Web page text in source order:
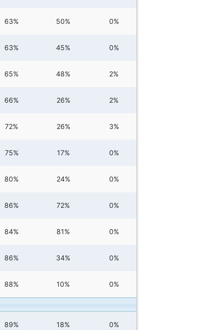
63% 50% 0%
63% 45% 0%
65% 48% 2%
66% 26% 2%
72% 26% 3%
75% 17% 0%
80% 24% 0%
86% 72% 0%
84% 81% 0%
86% 34% 0%
88% 10% 0%
89% 18% 0%